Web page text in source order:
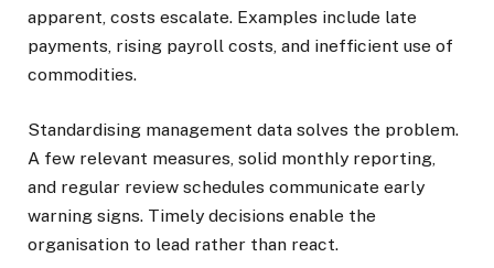
apparent, costs escalate. Examples include late
payments, rising payroll costs, and inefficient use of
commodities.
Standardising management data solves the problem.
A few relevant measures, solid monthly reporting,
and regular review schedules communicate early
warning signs. Timely decisions enable the
organisation to lead rather than react.